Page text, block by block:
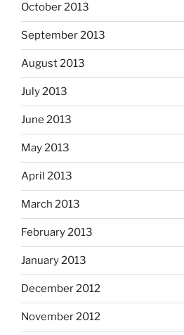
October 2013
September 2013
August 2013
July 2013
June 2013
May 2013
April 2013
March 2013
February 2013
January 2013
December 2012
November 2012